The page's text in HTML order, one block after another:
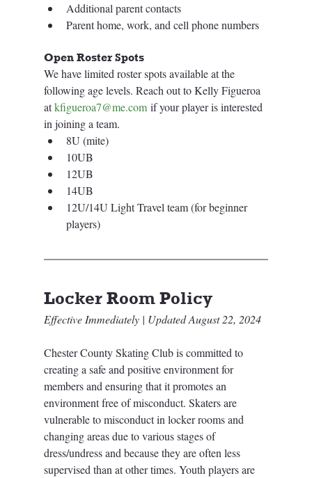
Additional parent contacts
Parent home, work, and cell phone numbers
Open Roster Spots
We have limited roster spots available at the
following age levels. Reach out to Kelly Figueroa
at kfigueroa7@me.com if your player is interested
in joining a team.
8U (mite)
10UB
12UB
14UB
12U/14U Light Travel team (for beginner
players)
Locker Room Policy
Effective Immediately | Updated August 22, 2024
Chester County Skating Club is committed to
creating a safe and positive environment for
members and ensuring that it promotes an
environment free of misconduct. Skaters are
vulnerable to misconduct in locker rooms and
changing areas due to various stages of
dress/undress and because they are often less
supervised than at other times. Youth players are